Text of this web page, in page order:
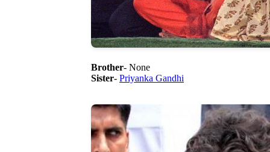
Brother- None
Sister- Priyanka Gandhi